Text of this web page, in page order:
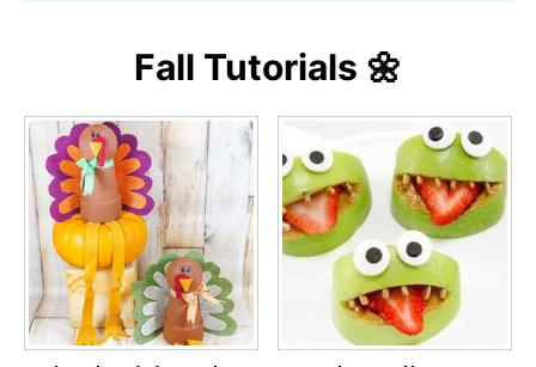
Fall Tutorials 🌼